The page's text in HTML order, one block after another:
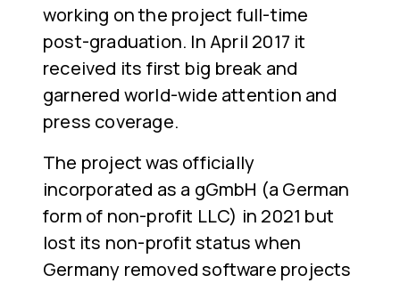
working on the project full-time
post-graduation. In April 2017 it
received its first big break and
garnered world-wide attention and
press coverage.
The project was officially
incorporated as a gGmbH (a German
form of non-profit LLC) in 2021 but
lost its non-profit status when
Germany removed software projects